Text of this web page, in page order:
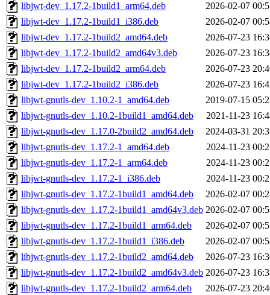
libjwt-dev_1.17.2-1build1_arm64.deb
2026-02-07
libjwt-dev_1.17.2-1build1_i386.deb
2026-02-07
libjwt-dev_1.17.2-1build2_amd64.deb
2026-07-23
libjwt-dev_1.17.2-1build2_amd64v3.deb
2026-07-23
libjwt-dev_1.17.2-1build2_arm64.deb
2026-07-23
libjwt-dev_1.17.2-1build2_i386.deb
2026-07-23
libjwt-gnutls-dev_1.10.2-1_amd64.deb
2019-07-15
libjwt-gnutls-dev_1.10.2-1build1_amd64.deb
2021-11-23
libjwt-gnutls-dev_1.17.0-2build2_amd64.deb
2024-03-31
libjwt-gnutls-dev_1.17.2-1_amd64.deb
2024-11-23
libjwt-gnutls-dev_1.17.2-1_arm64.deb
2024-11-23
libjwt-gnutls-dev_1.17.2-1_i386.deb
2024-11-23
libjwt-gnutls-dev_1.17.2-1build1_amd64.deb
2026-02-07
libjwt-gnutls-dev_1.17.2-1build1_amd64v3.deb 2026-02-07
libjwt-gnutls-dev_1.17.2-1build1_arm64.deb
2026-02-07
libjwt-gnutls-dev_1.17.2-1build1_i386.deb
2026-02-07
libjwt-gnutls-dev_1.17.2-1build2_amd64.deb
2026-07-23
libjwt-gnutls-dev_1.17.2-1build2_amd64v3.deb 2026-07-23
libjwt-gnutls-dev_1.17.2-1build2_arm64.deb
2026-07-23